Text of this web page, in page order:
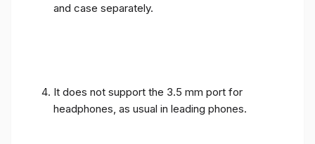
and case separately.
It does not support the 3.5 mm port for
headphones, as usual in leading phones.